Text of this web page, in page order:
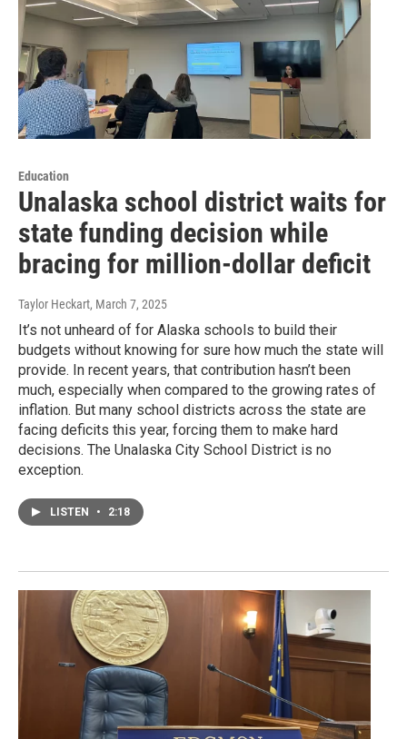
Education
Unalaska school district waits for
state funding decision while
bracing for million-dollar deficit
Taylor Heckart, March 7, 2025
It’s not unheard of for Alaska schools to build their
budgets without knowing for sure how much the state will
provide. In recent years, that contribution hasn’t been
much, especially when compared to the growing rates of
inflation. But many school districts across the state are
facing deficits this year, forcing them to make hard
decisions. The Unalaska City School District is no
exception.
LISTEN • 2:18